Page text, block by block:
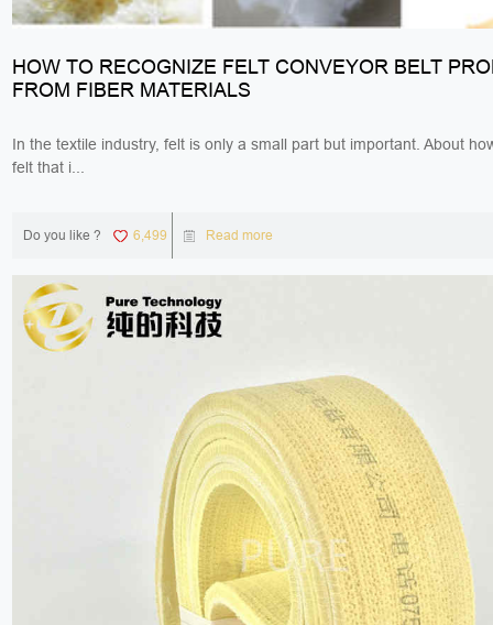
HOW TO RECOGNIZE FELT CONVEYOR BELT
FROM FIBER MATERIALS
In the textile industry, felt is only a small part but important. About
felt that i...
Do you like ? 6,499 Read more